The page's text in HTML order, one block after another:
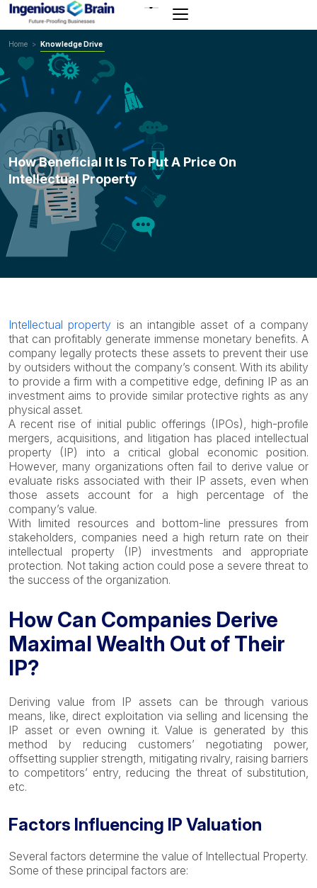
Toggle
navigation
Home > Knowledge Drive
How Beneficial It Is To Put A Price On
Intellectual Property
Intellectual property is an intangible asset of a company
that can profitably generate immense monetary benefits. A
company legally protects these assets to prevent their use
by outsiders without the company’s consent. With its ability
to provide a firm with a competitive edge, defining IP as an
investment aims to provide similar protective rights as any
physical asset.
A recent rise of initial public offerings (IPOs), high-profile
mergers, acquisitions, and litigation has placed intellectual
property (IP) into a critical global economic position.
However, many organizations often fail to derive value or
evaluate risks associated with their IP assets, even when
those assets account for a high percentage of the
company’s value.
With limited resources and bottom-line pressures from
stakeholders, companies need a high return rate on their
intellectual property (IP) investments and appropriate
protection. Not taking action could pose a severe threat to
the success of the organization.
How Can Companies Derive
Maximal Wealth Out of Their
IP?
Deriving value from IP assets can be through various
means, like, direct exploitation via selling and licensing the
IP asset or even owning it. Value is generated by this
method by reducing customers’ negotiating power,
offsetting supplier strength, mitigating rivalry, raising barriers
to competitors’ entry, reducing the threat of substitution,
etc.
Factors Influencing IP Valuation
Several factors determine the value of Intellectual Property.
Some of these principal factors are: